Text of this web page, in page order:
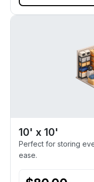
10' x 10'
Perfect for storing
ease.